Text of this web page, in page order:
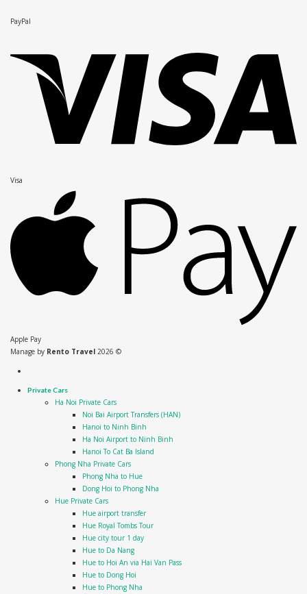
PayPal
Visa
Apple Pay
Manage by Rento Travel 2026 ©
Private Cars
Ha Noi Private Cars
Noi Bai Airport Transfers (HAN)
Hanoi to Ninh Binh
Ha Noi Airport to Ninh Binh
Hanoi To Cat Ba Island
Phong Nha Private Cars
Phong Nha to Hue
Dong Hoi to Phong Nha
Hue Private Cars
Hue airport transfer
Hue Royal Tombs Tour
Hue city tour 1 day
Hue to Da Nang
Hue to Hoi An via Hai Van Pass
Hue to Dong Hoi
Hue to Phong Nha